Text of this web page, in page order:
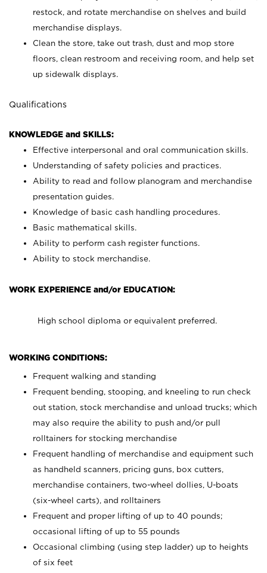
restock, and rotate merchandise on shelves and build
merchandise displays.
Clean the store, take out trash, dust and mop store
floors, clean restroom and receiving room, and help set
up sidewalk displays.
Qualifications
KNOWLEDGE and SKILLS:
Effective interpersonal and oral communication skills.
Understanding of safety policies and practices.
Ability to read and follow planogram and merchandise
presentation guides.
Knowledge of basic cash handling procedures.
Basic mathematical skills.
Ability to perform cash register functions.
Ability to stock merchandise.
WORK EXPERIENCE and/or EDUCATION:
High school diploma or equivalent preferred.
WORKING CONDITIONS:
Frequent walking and standing
Frequent bending, stooping, and kneeling to run check
out station, stock merchandise and unload trucks; which
may also require the ability to push and/or pull
rolltainers for stocking merchandise
Frequent handling of merchandise and equipment such
as handheld scanners, pricing guns, box cutters,
merchandise containers, two-wheel dollies, U-boats
(six-wheel carts), and rolltainers
Frequent and proper lifting of up to 40 pounds;
occasional lifting of up to 55 pounds
Occasional climbing (using step ladder) up to heights
of six feet